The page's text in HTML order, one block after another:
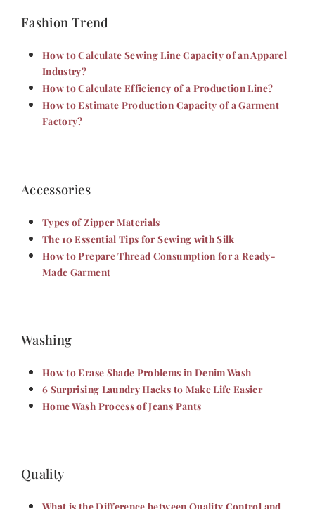
Fashion Trend
How to Calculate Sewing Line Capacity of an Apparel
Industry?
How to Calculate Efficiency of a Production Line?
How to Estimate Production Capacity of a Garment
Factory?
Accessories
Types of Zipper Materials
The 10 Essential Tips for Sewing with Silk
How to Prepare Thread Consumption for a Ready-
Made Garment
Washing
How to Erase Shade Problems in Denim Wash
6 Surprising Laundry Hacks to Make Life Easier
Home Wash Process of Jeans Pants
Quality